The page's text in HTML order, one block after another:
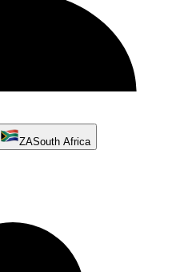
ZASouth Africa